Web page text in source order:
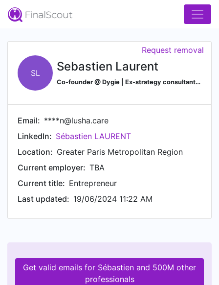
SL Sebastien Laurent
Co-founder @ Dygie | Ex-strategy consultant | PhD in quantum physics
Request removal
Email: ****n@lusha.care
LinkedIn: Sébastien LAURENT
Location: Greater Paris Metropolitan Region
Current employer: TBA
Current title: Entrepreneur
Last updated: 19/06/2024 11:22 AM
Get valid emails for Sébastien and 500M other
professionals